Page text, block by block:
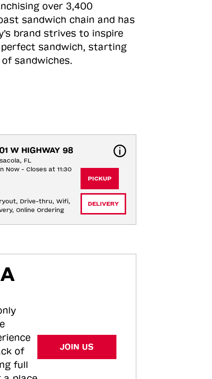
over 3,400
sandwich chain and has
brand strives to inspire
perfect sandwich, starting
sandwiches.
W HIGHWAY 98
FL
Now - Closes at 11:30
Drive-thru, Wifi,
Online Ordering
PICKUP
DELIVERY
of
full
JOIN US